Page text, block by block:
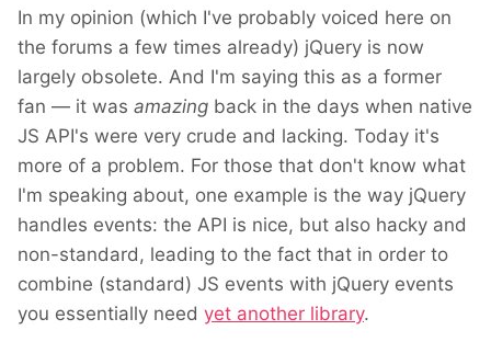
In my opinion (which I've probably voiced here on
the forums a few times already) jQuery is now
largely obsolete. And I'm saying this as a former
fan — it was amazing back in the days when native
JS API's were very crude and lacking. Today it's
more of a problem. For those that don't know what
I'm speaking about, one example is the way jQuery
handles events: the API is nice, but also hacky and
non-standard, leading to the fact that in order to
combine (standard) JS events with jQuery events
you essentially need yet another library.